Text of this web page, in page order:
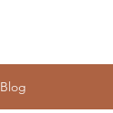
Blog